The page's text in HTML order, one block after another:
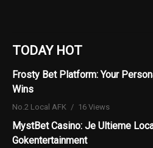
TODAY HOT
Frosty Bet Platform: Your
Wins
No.2 Local AFK 16 Views
MystBet Casino: Je Ultieme
Gokentertainment